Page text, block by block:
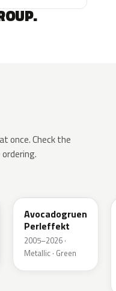
once. Check the
Avocadogruen
Perleffekt
2005–2026 ·
Metallic · Green